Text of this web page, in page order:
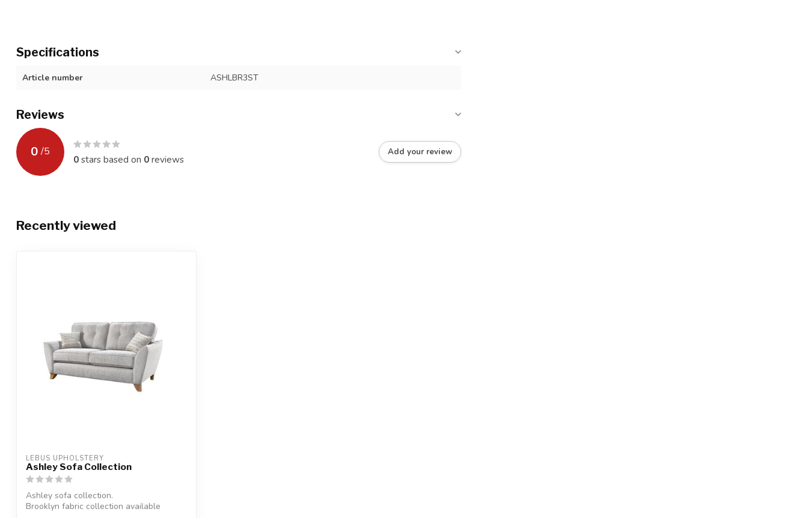
Specifications
Article number ASHLBR3ST
Reviews
0 /5
0stars based on 0reviews
Add your review
Recently viewed
LEBUS UPHOLSTERY
Ashley Sofa Collection
Ashley sofa collection.
Brooklyn fabric collection available